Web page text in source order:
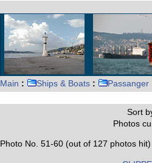
Main : Ships & Boats : Passanger
Sort
Photos
Photo No. 51-60 (out of 127 photos hit)